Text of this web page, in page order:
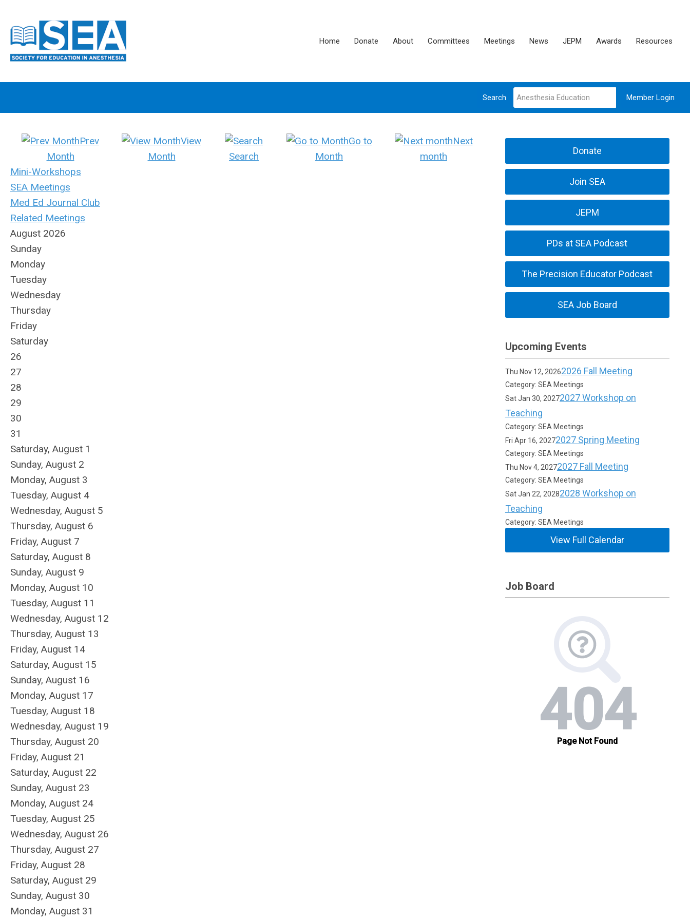
Home Donate About Committees Meetings News JEPM Awards Resources
Member Login
Search
Prev
Month
View
Month
Search
Go to
Month
Next
month
Mini-Workshops
SEA Meetings
Med Ed Journal Club
Related Meetings
August 2026
Sunday
Monday
Tuesday
Wednesday
Thursday
Friday
Saturday
26
27
28
29
30
31
Saturday, August 1
Sunday, August 2
Monday, August 3
Tuesday, August 4
Wednesday, August 5
Thursday, August 6
Friday, August 7
Saturday, August 8
Sunday, August 9
Monday, August 10
Tuesday, August 11
Wednesday, August 12
Thursday, August 13
Friday, August 14
Saturday, August 15
Sunday, August 16
Monday, August 17
Tuesday, August 18
Wednesday, August 19
Thursday, August 20
Friday, August 21
Saturday, August 22
Sunday, August 23
Monday, August 24
Tuesday, August 25
Wednesday, August 26
Thursday, August 27
Friday, August 28
Saturday, August 29
Sunday, August 30
Monday, August 31
Donate
Join SEA
JEPM
PDs at SEA Podcast
The Precision Educator Podcast
SEA Job Board
Upcoming Events
Thu Nov 12, 20262026 Fall Meeting
Category: SEA Meetings
Sat Jan 30, 20272027 Workshop on
Teaching
Category: SEA Meetings
Fri Apr 16, 20272027 Spring Meeting
Category: SEA Meetings
Thu Nov 4, 20272027 Fall Meeting
Category: SEA Meetings
Sat Jan 22, 20282028 Workshop on
Teaching
Category: SEA Meetings
View Full Calendar
Job Board